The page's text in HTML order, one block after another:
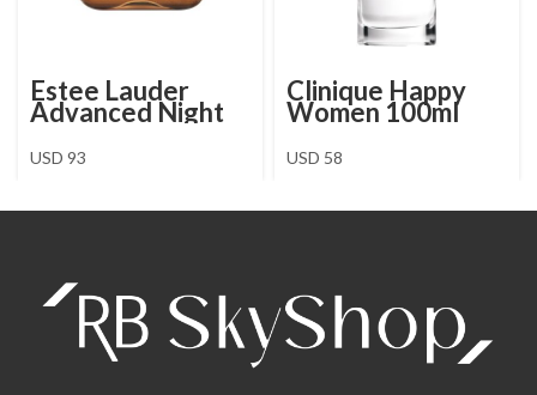
Estee Lauder
Advanced Night
Supercharged
USD 93
Clinique Happy
Women 100ml
USD 58